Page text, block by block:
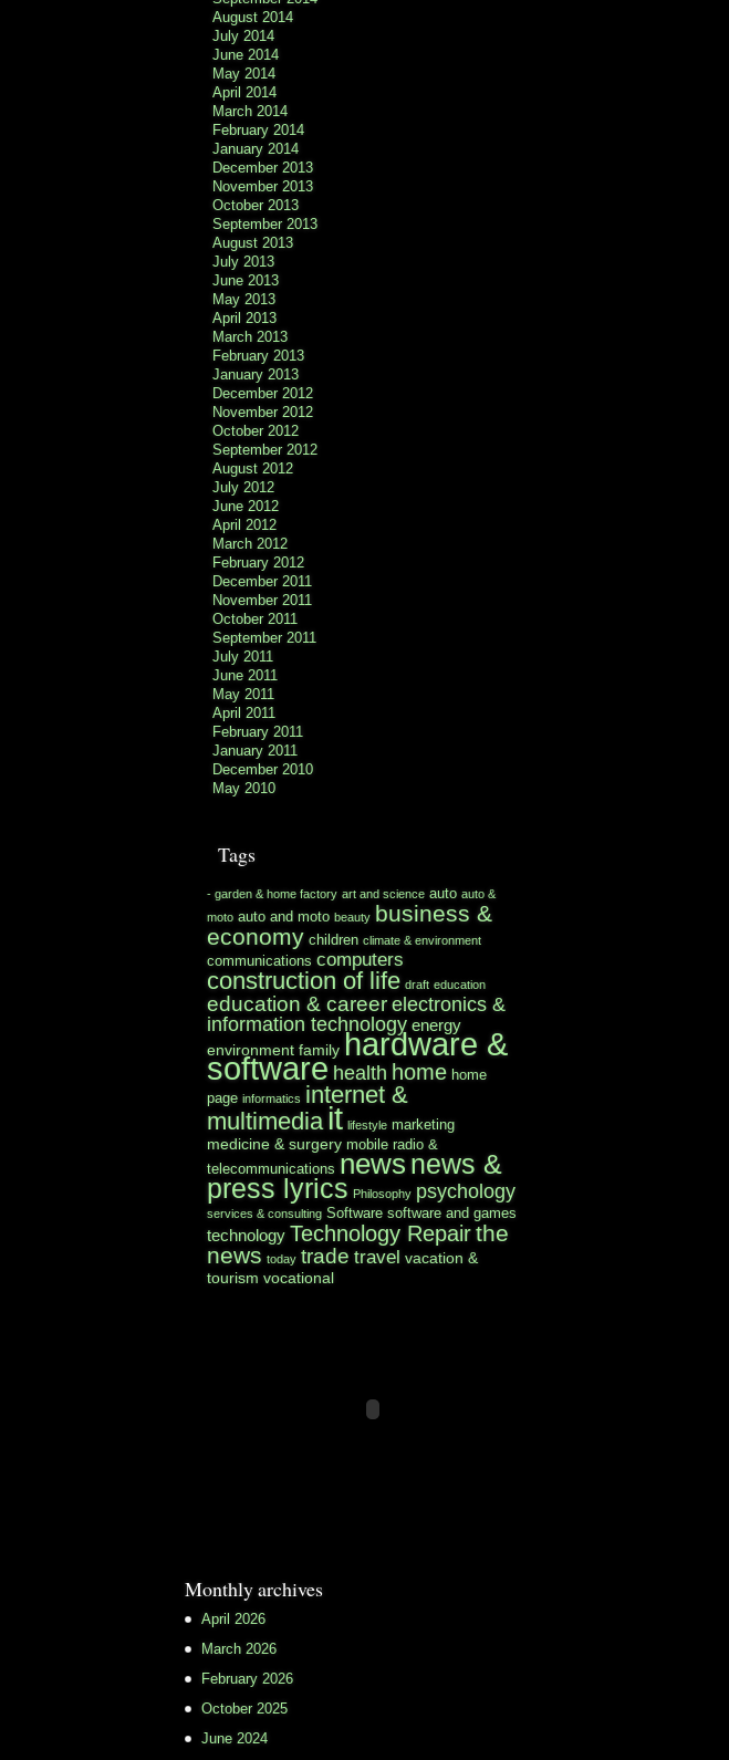
August 2014
July 2014
June 2014
May 2014
April 2014
March 2014
February 2014
January 2014
December 2013
November 2013
October 2013
September 2013
August 2013
July 2013
June 2013
May 2013
April 2013
March 2013
February 2013
January 2013
December 2012
November 2012
October 2012
September 2012
August 2012
July 2012
June 2012
April 2012
March 2012
February 2012
December 2011
November 2011
October 2011
September 2011
July 2011
June 2011
May 2011
April 2011
February 2011
January 2011
December 2010
May 2010
Tags
- garden & home factory art and science auto auto &
moto auto and moto beauty business &
economy children climate & environment
communications computers
construction of life draft education
education & career electronics &
information technology energy
environment family hardware &
software health home home
page informatics internet &
multimedia it lifestyle marketing
medicine & surgery mobile radio &
telecommunications news news &
press lyrics Philosophy psychology
services & consulting Software software and games
technology Technology Repairthe
news today trade travel vacation &
tourism vocational
Monthly archives
April 2026
March 2026
February 2026
October 2025
June 2024